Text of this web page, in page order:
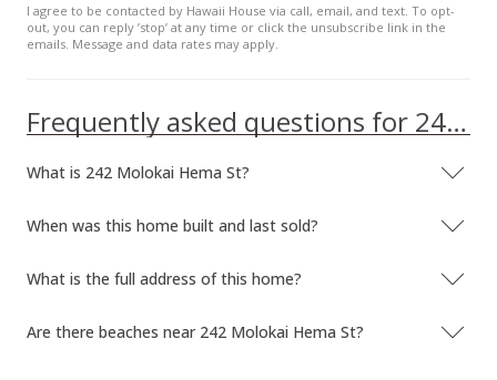
I agree to be contacted by Hawaii House via call, email, and text. To opt-
out, you can reply ’stop’ at any time or click the unsubscribe link in the
emails. Message and data rates may apply.
Frequently asked questions for 242 Molokai Hema St
What is 242 Molokai Hema St?
When was this home built and last sold?
What is the full address of this home?
Are there beaches near 242 Molokai Hema St?